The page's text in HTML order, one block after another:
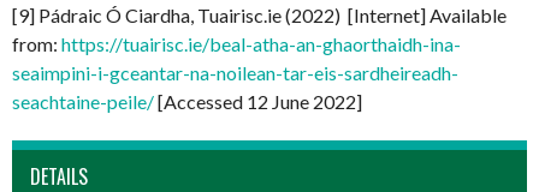
[9] Pádraic Ó Ciardha, Tuairisc.ie (2022) [Internet] Available
from: https://tuairisc.ie/beal-atha-an-ghaorthaidh-ina-
seaimpini-i-gceantar-na-noilean-tar-eis-sardheireadh-
seachtaine-peile/[Accessed 12 June 2022]
DETAILS